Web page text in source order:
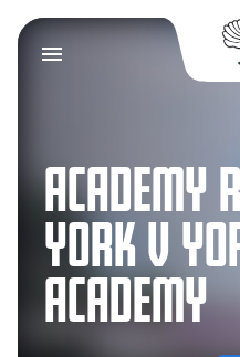
ACADEMY
YORK V
ACADEMY